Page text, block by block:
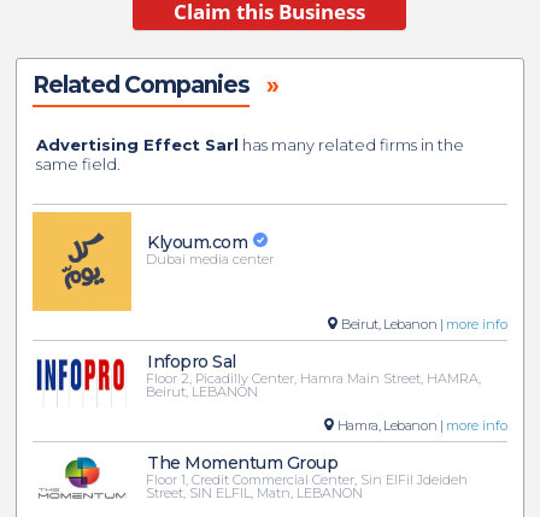
Related Companies »
Advertising Effect Sarl has many related firms in the
same field.
Klyoum.com
Dubai media center
Beirut, Lebanon | more info
Infopro Sal
Floor 2, Picadilly Center, Hamra Main Street, HAMRA,
Beirut, LEBANON
Hamra, Lebanon | more info
The Momentum Group
Floor 1, Credit Commercial Center, Sin ElFil Jdeideh
Street, SIN ELFIL, Matn, LEBANON